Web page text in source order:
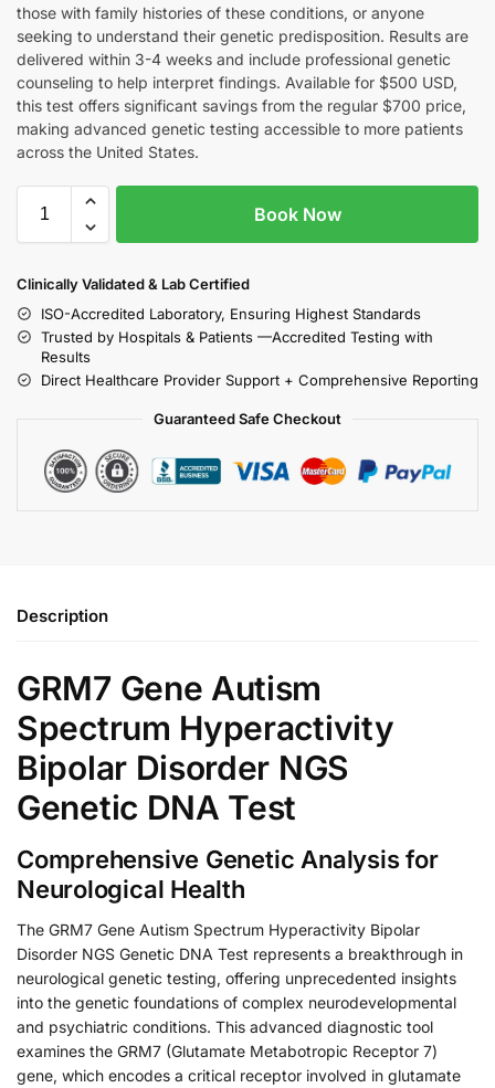
those with family histories of these conditions, or anyone
seeking to understand their genetic predisposition. Results are
delivered within 3-4 weeks and include professional genetic
counseling to help interpret findings. Available for $500 USD,
this test offers significant savings from the regular $700 price,
making advanced genetic testing accessible to more patients
across the United States.
Book Now
Clinically Validated & Lab Certified
ISO-Accredited Laboratory, Ensuring Highest Standards
Trusted by Hospitals & Patients —Accredited Testing with
Results
Direct Healthcare Provider Support + Comprehensive Reporting
Guaranteed Safe Checkout
Description
GRM7 Gene Autism
Spectrum Hyperactivity
Bipolar Disorder NGS
Genetic DNA Test
Comprehensive Genetic Analysis for
Neurological Health
The GRM7 Gene Autism Spectrum Hyperactivity Bipolar
Disorder NGS Genetic DNA Test represents a breakthrough in
neurological genetic testing, offering unprecedented insights
into the genetic foundations of complex neurodevelopmental
and psychiatric conditions. This advanced diagnostic tool
examines the GRM7 (Glutamate Metabotropic Receptor 7)
gene, which encodes a critical receptor involved in glutamate